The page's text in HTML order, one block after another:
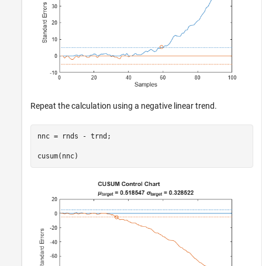
Repeat the calculation using a negative linear trend.
nnc = rnds - trnd;
cusum(nnc)